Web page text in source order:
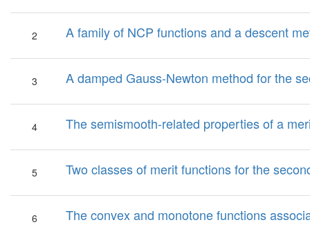
2 A family of NCP functions and a descent
3 A damped Gauss-Newton method for the
4 The semismooth-related properties of a
5 Two classes of merit functions for the
6 The convex and monotone functions